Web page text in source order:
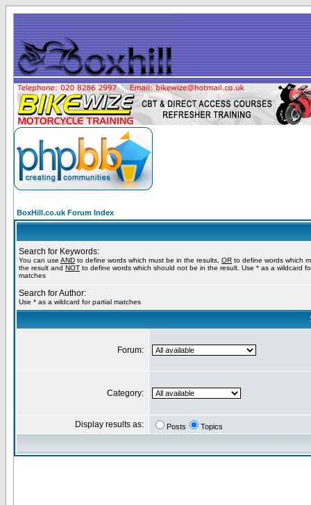
BoxHill.co.uk Forum Index
Search for Keywords:
You can use AND to define words which must be in the results, OR to define words which
the result and NOT to define words which should not be in the result. Use * as a wildcard
matches
Search for Author:
Use * as a wildcard for partial matches
Forum:
Category:
Display results as: Posts Topics